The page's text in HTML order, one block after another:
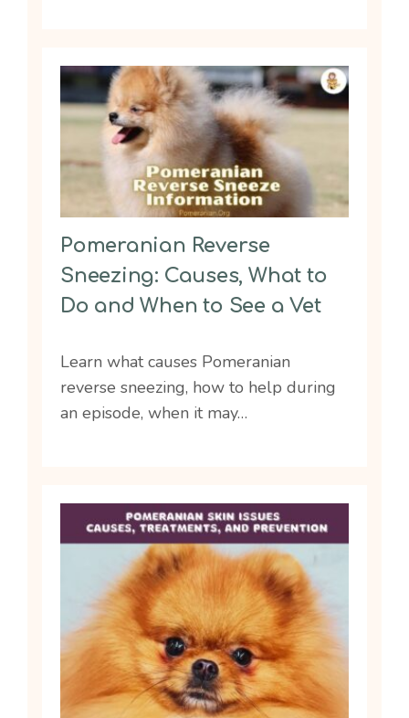
Pomeranian Reverse
Sneezing: Causes, What to
Do and When to See a Vet
Learn what causes Pomeranian
reverse sneezing, how to help during
an episode, when it may…